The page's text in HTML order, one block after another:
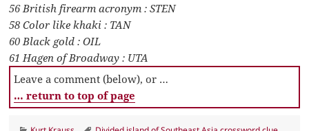
56 British firearm acronym : STEN
58 Color like khaki : TAN
60 Black gold : OIL
61 Hagen of Broadway : UTA
Leave a comment (below), or …
… return to top of page